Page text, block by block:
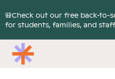
🎒Check out our free back-to-
for students, families, and staff